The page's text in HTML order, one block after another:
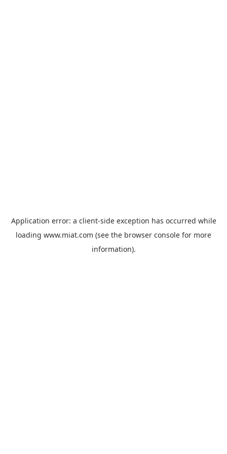
Application error: a client-side exception has occurred while
loading www.miat.com (see the browser console for more
information).